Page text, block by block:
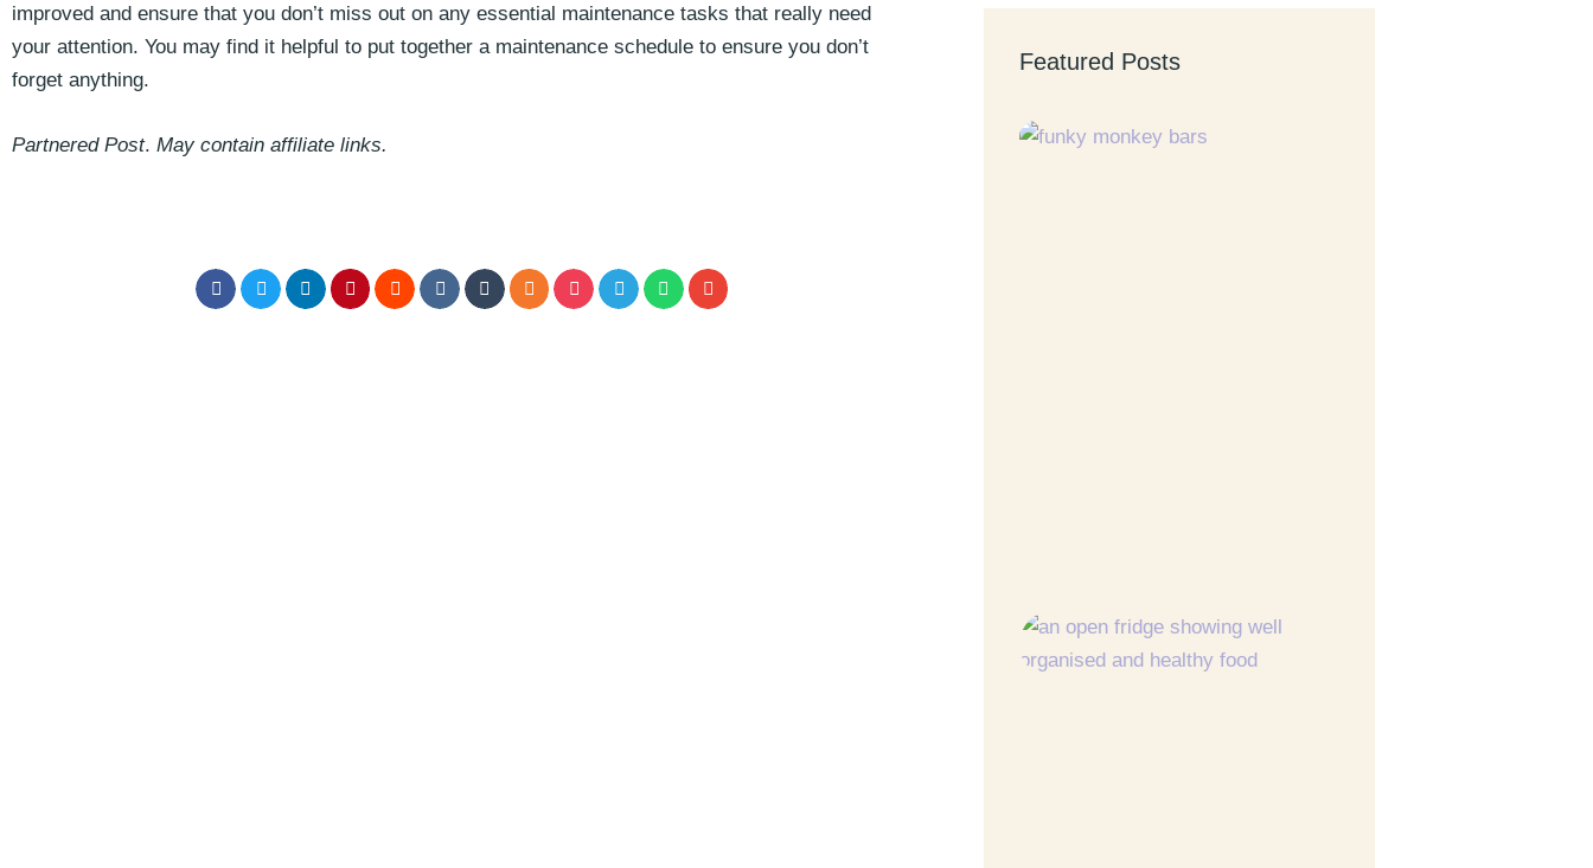
improved and ensure that you don’t miss out on any essential maintenance tasks that really need
your attention. You may find it helpful to put together a maintenance schedule to ensure you don’t
forget anything.
Partnered Post. May contain affiliate links.
Featured Posts